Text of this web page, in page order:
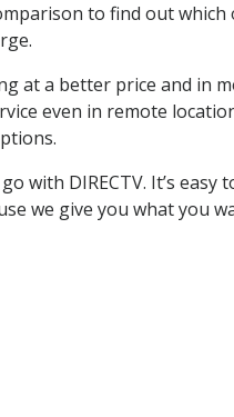
to find out
at a better price and in
even in remote
DIRECTV. It’s easy
we give you what you